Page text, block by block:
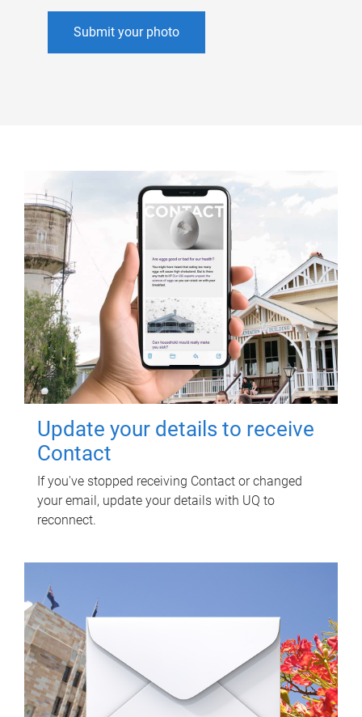
Submit your photo
Update your details to receive
Contact
If you've stopped receiving Contact or changed
your email, update your details with UQ to
reconnect.